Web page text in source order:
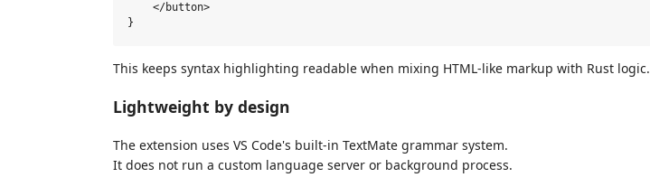
    </button>
This keeps syntax highlighting readable when mixing HTML-like markup with Rust logic.
Lightweight by design
The extension uses VS Code's built-in TextMate grammar system.
It does not run a custom language server or background process.